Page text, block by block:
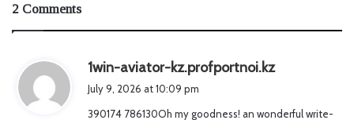
2 Comments
1win-aviator-kz.profportnoi.kzs
July 9, 2026 at 10:09 pm
390174 786130Oh my goodness! an wonderful write-